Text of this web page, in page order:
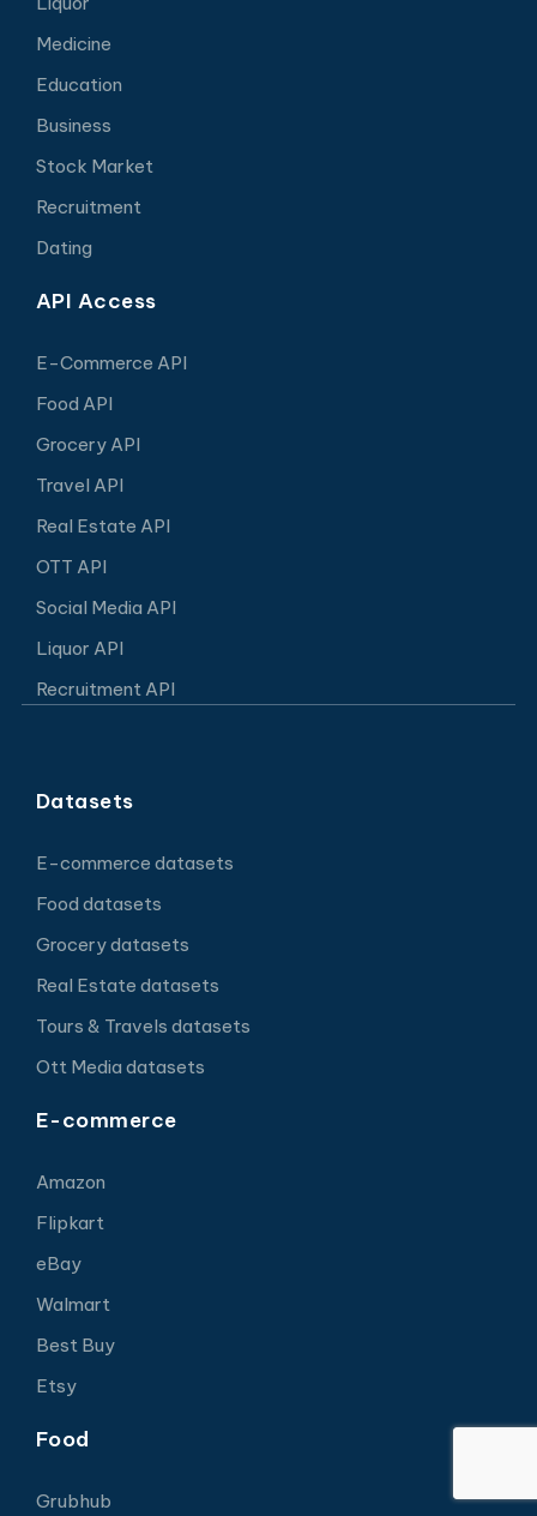
Medicine
Education
Business
Stock Market
Recruitment
Dating
API Access
E-Commerce API
Food API
Grocery API
Travel API
Real Estate API
OTT API
Social Media API
Liquor API
Recruitment API
Datasets
E-commerce datasets
Food datasets
Grocery datasets
Real Estate datasets
Tours & Travels datasets
Ott Media datasets
E-commerce
Amazon
Flipkart
eBay
Walmart
Best Buy
Etsy
Food
Grubhub